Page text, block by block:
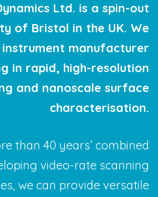
Ltd. is a spin-out
of Bristol in the UK. We
manufacturer
in rapid, high-resolution
and nanoscale surface
characterisation.
than 40 years’ combined
video-rate scanning
we can provide versatile